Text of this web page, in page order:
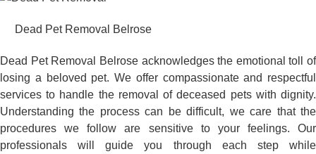
Dead Pet Removal Belrose
Dead Pet Removal Belrose acknowledges the emotional toll of
losing a beloved pet. We offer compassionate and respectful
services to handle the removal of deceased pets with dignity.
Understanding the process can be difficult, we care that the
procedures we follow are sensitive to your feelings. Our
professionals will guide you through each step while